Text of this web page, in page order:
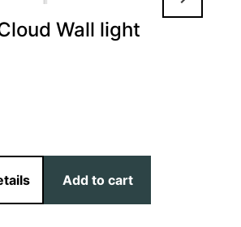
Wall light
Add to cart
516.00